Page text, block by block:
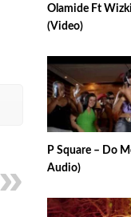
Olamide Ft
(Video)
P Square – Do
Audio)